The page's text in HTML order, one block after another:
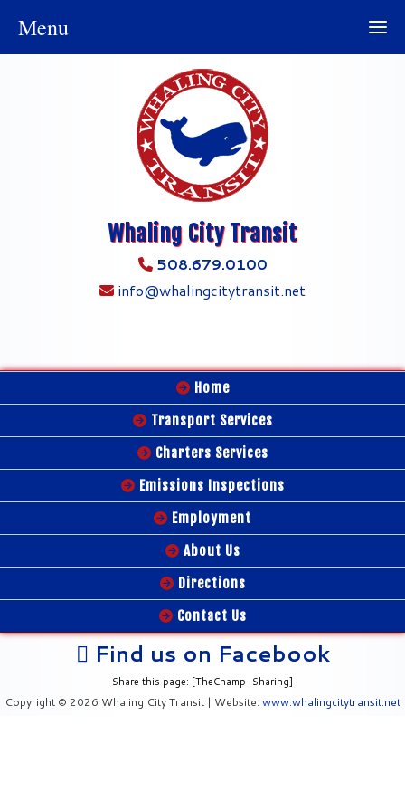
Whaling City Transit
508.679.0100
info@whalingcitytransit.net
Home
Transport Services
Charters Services
Emissions Inspections
Employment
About Us
Directions
Contact Us
Find us on Facebook
Share this page: [TheChamp-Sharing]
Copyright © 2026 Whaling City Transit | Website: www.whalingcitytransit.net
Menu